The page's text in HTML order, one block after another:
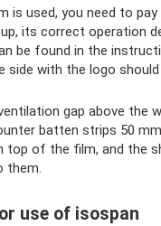
is used, you need to
its correct operation
be found in the
side with the logo
gap above the
batten strips 50
of the film, and the
them.
use of isospan